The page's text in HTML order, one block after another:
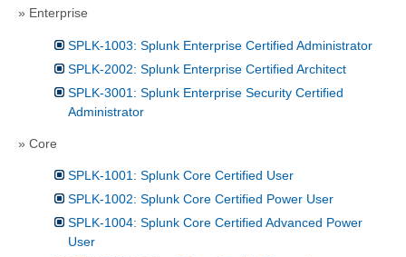
» Enterprise
SPLK-1003: Splunk Enterprise Certified Administrator
SPLK-2002: Splunk Enterprise Certified Architect
SPLK-3001: Splunk Enterprise Security Certified
Administrator
» Core
SPLK-1001: Splunk Core Certified User
SPLK-1002: Splunk Core Certified Power User
SPLK-1004: Splunk Core Certified Advanced Power
User